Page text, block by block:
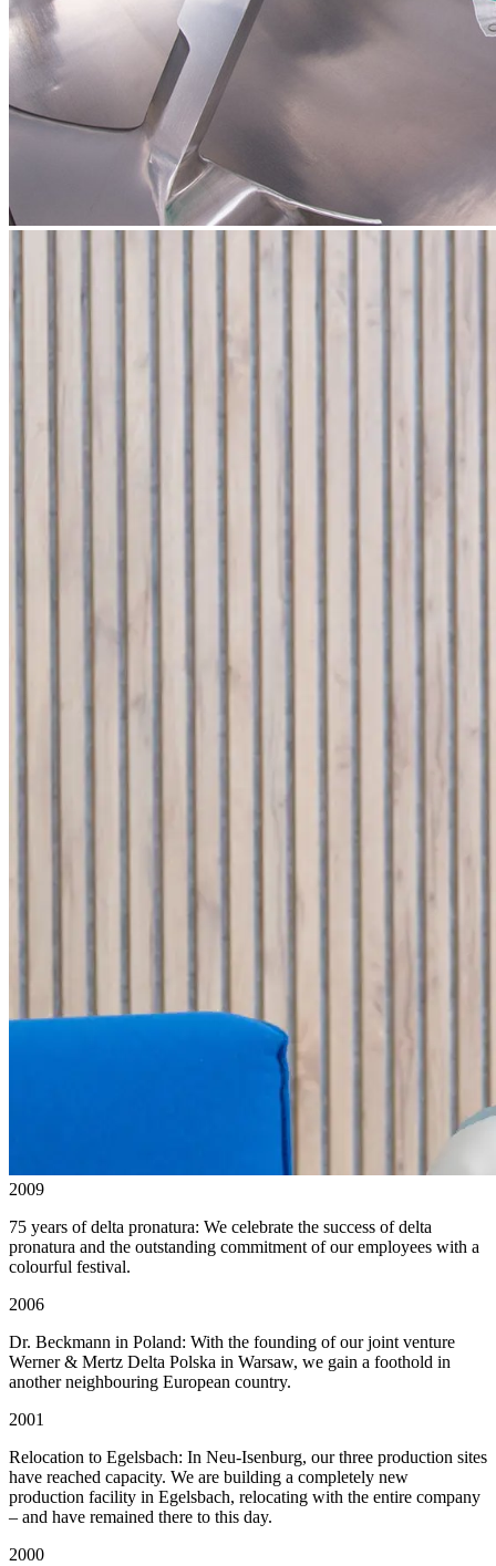
2009
75 years of delta pronatura: We celebrate the success of delta
pronatura and the outstanding commitment of our employees with a
colourful festival.
2006
Dr. Beckmann in Poland: With the founding of our joint venture
Werner & Mertz Delta Polska in Warsaw, we gain a foothold in
another neighbouring European country.
2001
Relocation to Egelsbach: In Neu-Isenburg, our three production sites
have reached capacity. We are building a completely new
production facility in Egelsbach, relocating with the entire company
– and have remained there to this day.
2000